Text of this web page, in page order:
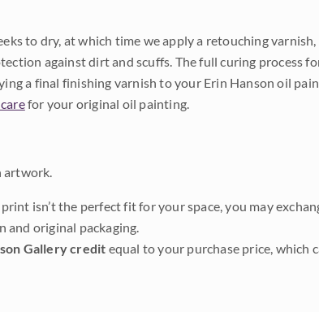
to dry, at which time we apply a retouching
against dirt and scuffs. The full curing process
a final finishing varnish to your Erin Hanson oil
for your original oil painting.
isn’t the perfect fit for your space, you may
and original packaging.
Gallery credit equal to your purchase price, which